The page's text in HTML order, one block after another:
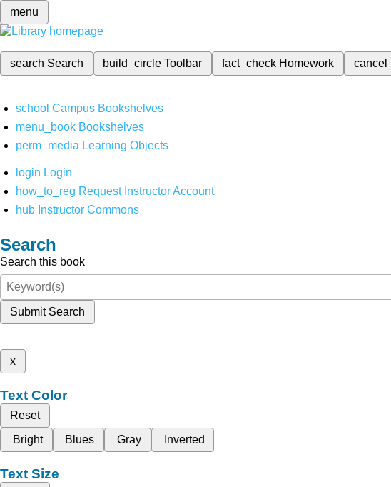
menu
search Search build_circleToolbar fact_check Homework cancel
school Campus Bookshelves
menu_book Bookshelves
perm_media Learning Objects
login Login
how_to_reg Request Instructor Account
hub Instructor Commons
Search
Search this book
Submit Search
x
Text Color
Reset
Bright
Blues Gray Inverted
Text Size